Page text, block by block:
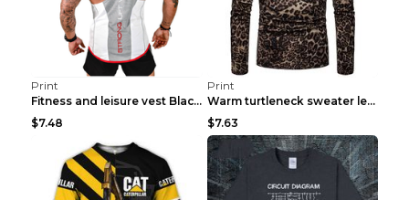
Print
Fitness and leisure vest Black and yellow XXXL
$7.48
Print
Warm turtleneck sweater leopard print bottoming sh...
$7.63